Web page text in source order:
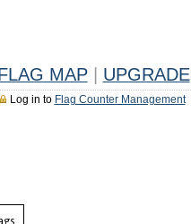
MAP UPGRADE
Log in to Flag Counter Management